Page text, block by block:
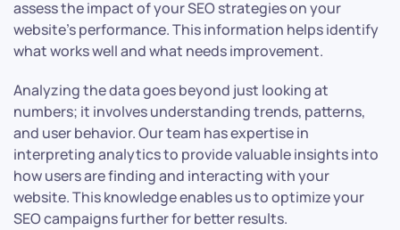
assess the impact of your SEO strategies on your
website’s performance. This information helps identify
what works well and what needs improvement.
Analyzing the data goes beyond just looking at
numbers; it involves understanding trends, patterns,
and user behavior. Our team has expertise in
interpreting analytics to provide valuable insights into
how users are finding and interacting with your
website. This knowledge enables us to optimize your
SEO campaigns further for better results.